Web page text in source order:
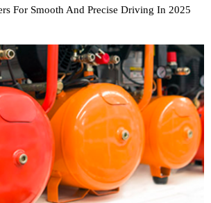
For Smooth And Precise Driving In 2025